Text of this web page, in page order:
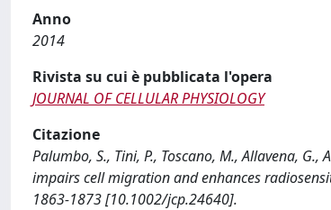
Anno
2014
Rivista su cui è pubblicata l'opera
JOURNAL OF CELLULAR PHYSIOLOGY
Citazione
Palumbo, S., Tini, P., Toscano, M., Allavena,
impairs cell migration and enhances
1863-1873 [10.1002/jcp.24640].